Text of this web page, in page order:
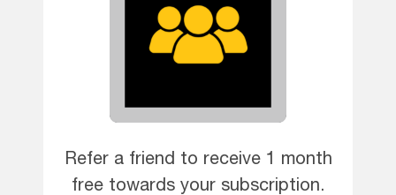
Refer a friend to receive 1 month
free towards your subscription.